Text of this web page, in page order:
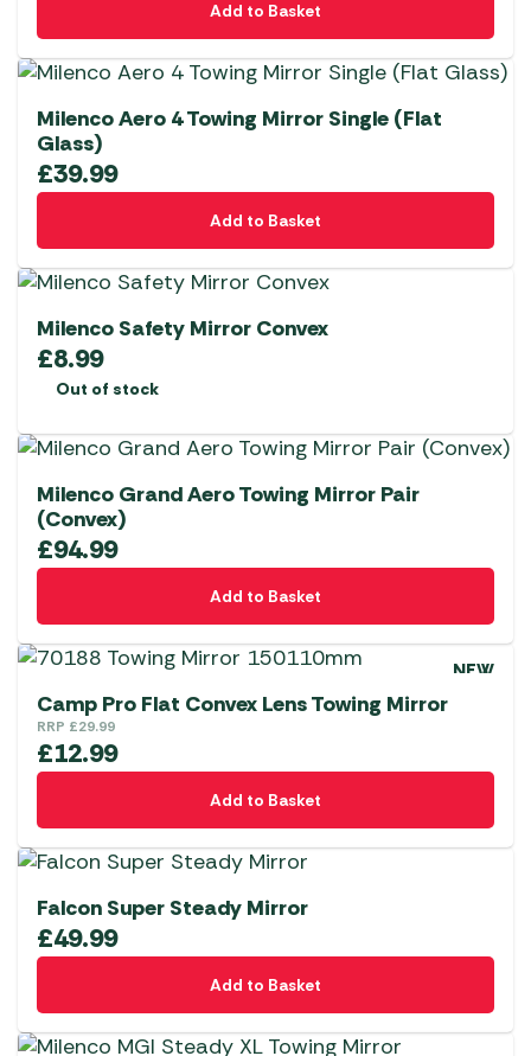
Add to Basket
Milenco Aero 4 Towing Mirror Single (Flat
Glass)
£39.99
Add to Basket
Milenco Safety Mirror Convex
£8.99
Out of stock
Milenco Grand Aero Towing Mirror Pair
(Convex)
£94.99
Add to Basket
NEW
Camp Pro Flat Convex Lens Towing Mirror
RRP £29.99
£12.99
Add to Basket
Falcon Super Steady Mirror
£49.99
Add to Basket